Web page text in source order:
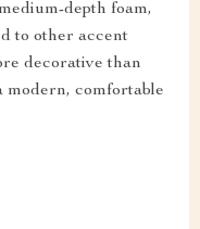
depth foam,
to other accent
decorative than
modern, comfortable